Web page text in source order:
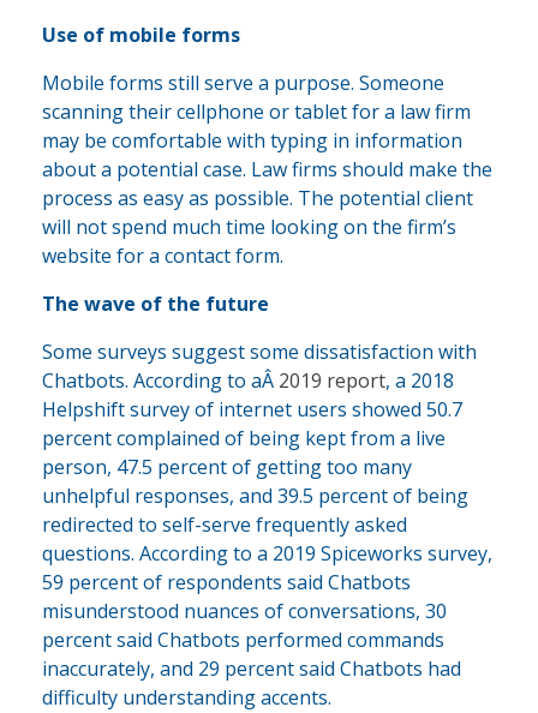
Use of mobile forms
Mobile forms still serve a purpose. Someone
scanning their cellphone or tablet for a law firm
may be comfortable with typing in information
about a potential case. Law firms should make the
process as easy as possible. The potential client
will not spend much time looking on the firm’s
website for a contact form.
The wave of the future
Some surveys suggest some dissatisfaction with
Chatbots. According to aÂ 2019 report, a 2018
Helpshift survey of internet users showed 50.7
percent complained of being kept from a live
person, 47.5 percent of getting too many
unhelpful responses, and 39.5 percent of being
redirected to self-serve frequently asked
questions. According to a 2019 Spiceworks survey,
59 percent of respondents said Chatbots
misunderstood nuances of conversations, 30
percent said Chatbots performed commands
inaccurately, and 29 percent said Chatbots had
difficulty understanding accents.